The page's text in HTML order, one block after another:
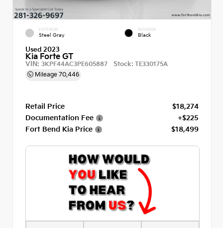
EXTERIOR
Steel Gray
INTERIOR
Black
Used 2023
Kia Forte GT
VIN: 3KPF44AC3PE605887 Stock: TE330175A
Mileage 70,446
Retail Price
$18,274
Documentation Fee
+$225
Fort Bend Kia Price
$18,499